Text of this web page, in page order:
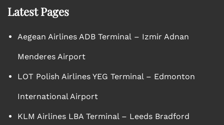
Latest Pages
Aegean Airlines ADB Terminal – Izmir Adnan
Menderes Airport
LOT Polish Airlines YEG Terminal – Edmonton
International Airport
KLM Airlines LBA Terminal – Leeds Bradford